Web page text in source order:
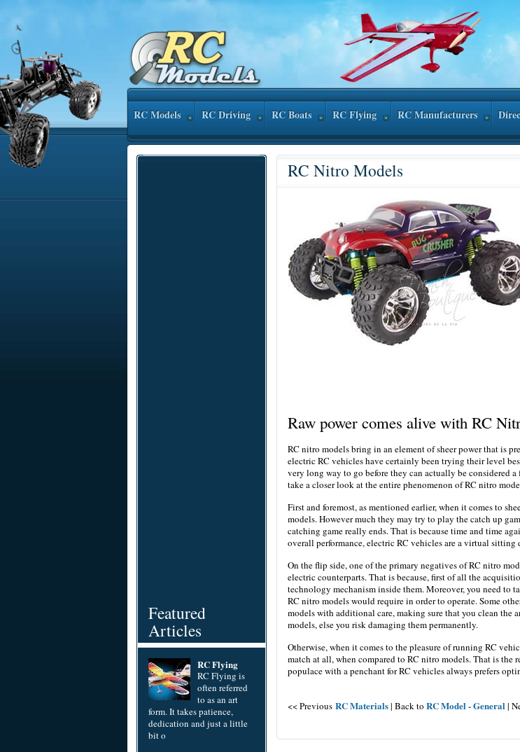
RC Models RC Driving RC Boats RC Flying RC Manufacturers
RC Nitro Models
Raw power comes alive with RC
RC nitro models bring in an element of sheerpowerthat is
electricRC vehicles have certainly been trying their level
very long way to go before they can actually be considered
take a closer look at the entire phenomenon of RC nitro
First and foremost, as mentioned earlier, when it comes to
models. However much they may try to play the catch up
catching game really ends. That is because time and time
overall performance,electricRC vehicles are a virtual sitting
On the flip side, one of the primary negatives of RC nitro
electriccounterparts. That is because, first of all the
technology mechanisminsidethem. Moreover, you need to
RC nitro models would require in order to operate. Some
models with additional care, making sure that you clean the
models, else you risk damaging them permanently.
Otherwise, when it comes to the pleasure of running RC
match at all, when compared to RC nitro models. That is the
populace with a penchant for RC vehicles always prefers
<< Previous RC Materials| Back to RC Model - General|
Featured
Articles
RC Flying
RC Flying is
often referred
to as an art
form. It takes patience,
dedication and just a little
bit o